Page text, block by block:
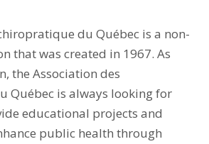
du Québec is a non-
that was created in 1967. As
the Association des
Québec is always looking for
educational projects and
public health through